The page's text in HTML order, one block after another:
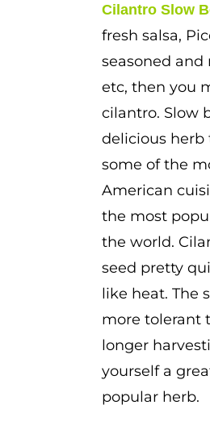
Cilantro Slow
fresh salsa,
seasoned
etc, then you
cilantro. Slow
delicious herb
some of the
American
the most
the world.
seed pretty
like heat. The
more tolerant
longer
yourself a
popular herb.